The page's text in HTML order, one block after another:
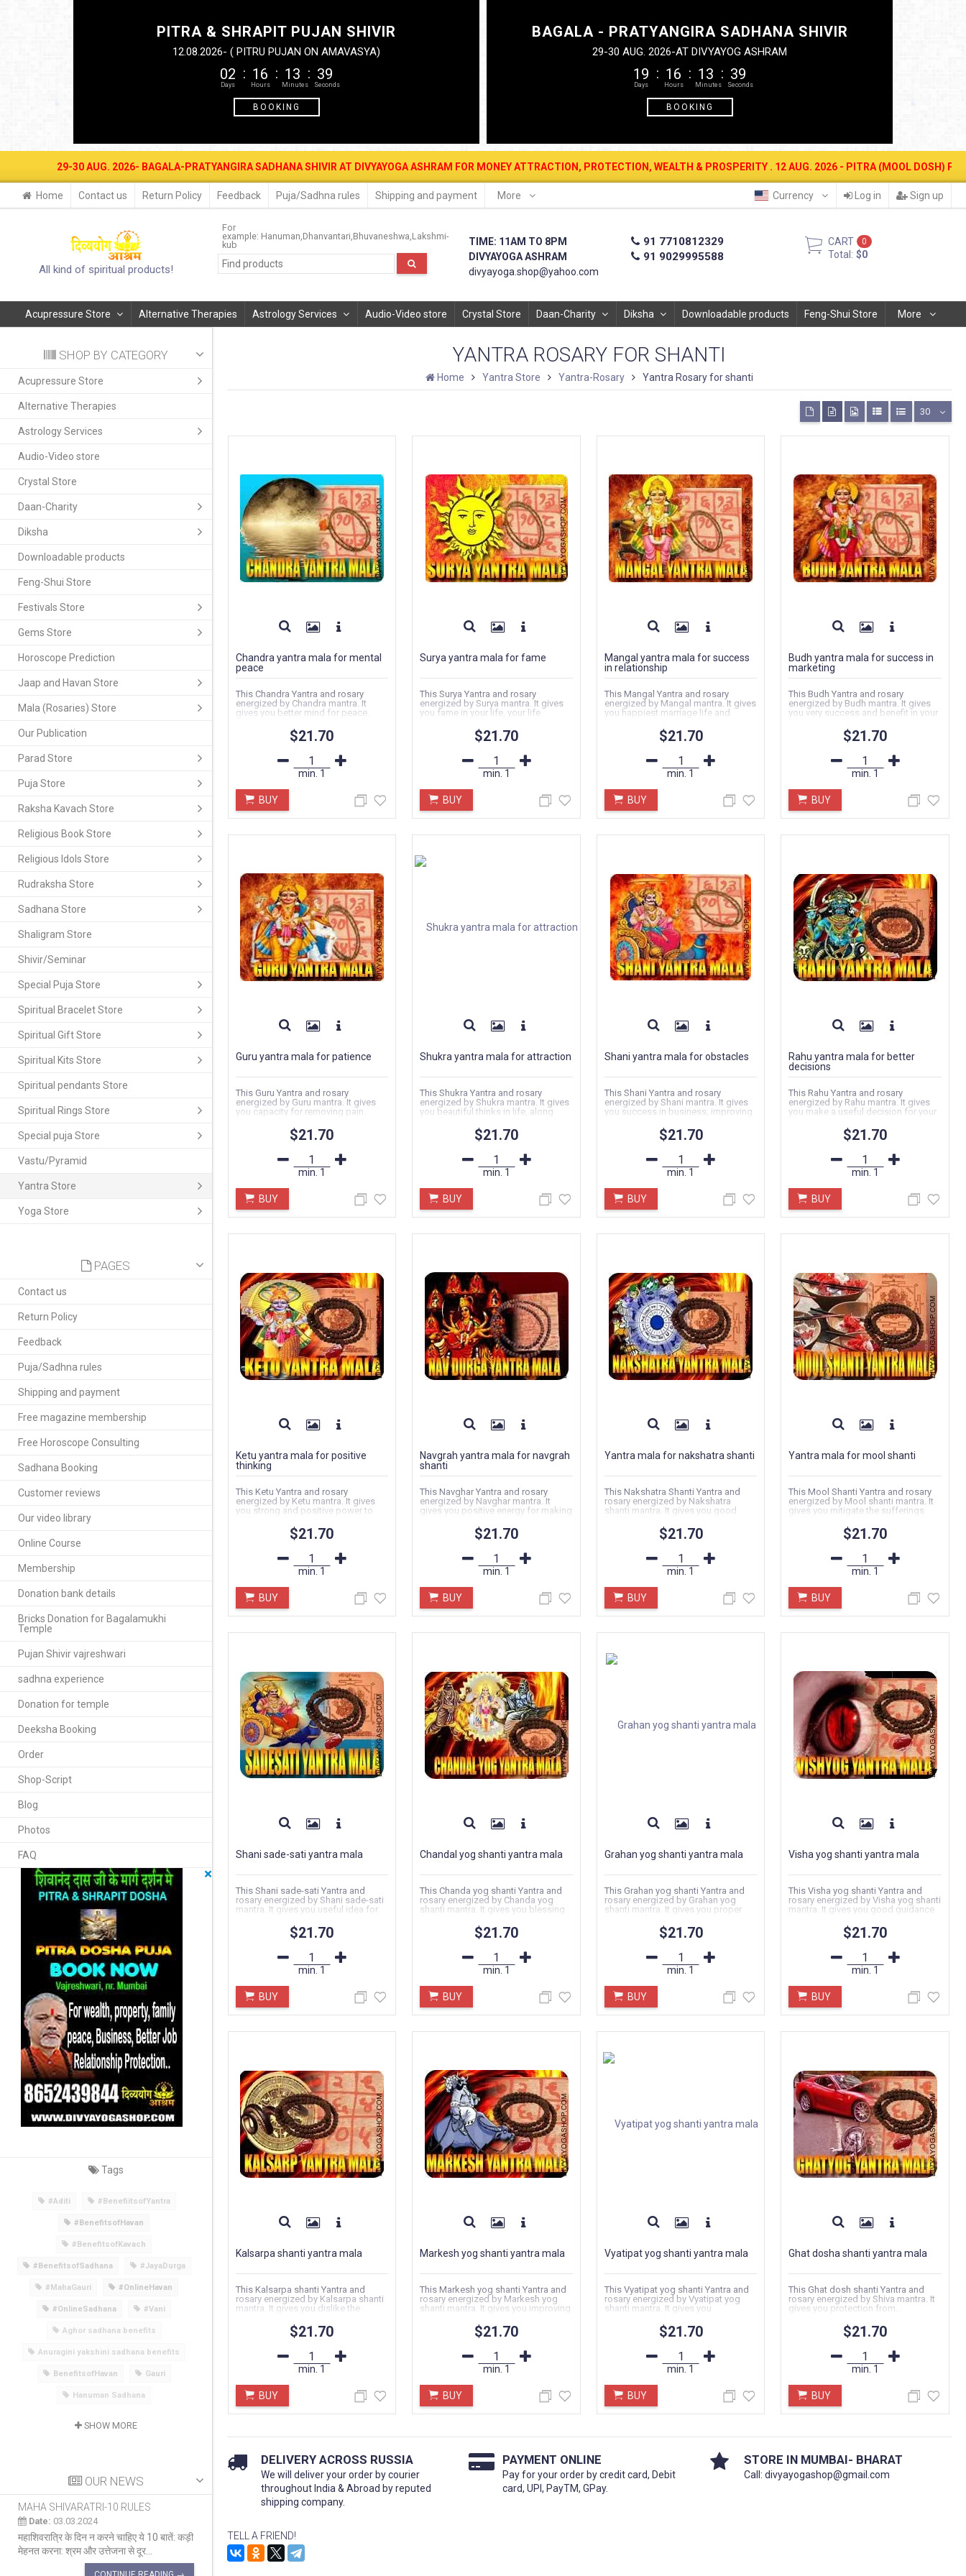
PITRA & SHRAPIT PUJAN SHIVIR
12.08.2026- ( PITRU PUJAN ON AMAVASYA)
02 16 13 38
BOOKING
BAGALA - PRATYANGIRA SADHANA SHIVIR
29-30 AUG. 2026-AT DIVYAYOG ASHRAM
19 16 13 38
BOOKING
2026- BAGALA-PRATYANGIRA SADHANA SHIVIR AT DIVYAYOGA ASHRAM FOR MONEY ATTRACTION, PROTECTION, WEALTH & PROSPERITY . 12 AUG. 2026 - PITRA (MOOL DOSH) PUJAN
Home Contact us Return Policy Feedback Puja/Sadhna rules Shipping and payment More Currency Log in Sign up
All kind of spiritual products!
For
example: Hanuman Dhanvantari Bhuvaneshwa Lakshmi-
kub
TIME: 11AM TO 8PM
DIVYAYOGA ASHRAM
divyayoga.shop@yahoo.com
91 7710812329
91 9029995588
CART 0
Total: $0
Acupressure Store Alternative Therapies Astrology Services Audio-Video store Crystal Store Daan-Charity Diksha Downloadable products Feng-Shui Store More
SHOP BY CATEGORY
Acupressure Store
Alternative Therapies
Astrology Services
Audio-Video store
Crystal Store
Daan-Charity
Diksha
Downloadable products
Feng-Shui Store
Festivals Store
Gems Store
Horoscope Prediction
Jaap and Havan Store
Mala (Rosaries) Store
Our Publication
Parad Store
Puja Store
Raksha Kavach Store
Religious Book Store
Religious Idols Store
Rudraksha Store
Sadhana Store
Shaligram Store
Shivir/Seminar
Special Puja Store
Spiritual Bracelet Store
Spiritual Gift Store
Spiritual Kits Store
Spiritual pendants Store
Spiritual Rings Store
Special puja Store
Vastu/Pyramid
Yantra Store
Yoga Store
PAGES
Contact us
Return Policy
Feedback
Puja/Sadhna rules
Shipping and payment
Free magazine membership
Free Horoscope Consulting
Sadhana Booking
Customer reviews
Our video library
Online Course
Membership
Donation bank details
Bricks Donation for Bagalamukhi
Temple
Pujan Shivir vajreshwari
sadhna experience
Donation for temple
Deeksha Booking
Order
Shop-Script
Blog
Photos
FAQ
×
Tags
#Aditi #BenefiitsofYantra
#BenefitsofHavan
#BenefitsofKavach
#BenefitsofSadhana #JayaDurga
#MahaGauri #OnlineHavan
#OnlineSadhana #Vani
Aghor sadhana benefits
Anuragini yakshini sadhana benefits
BenefitsofHavan Gauri
Hanuman Sadhana
SHOW MORE
OUR NEWS
MAHA SHIVARATRI-10 RULES
Date: 03.03.2024
महाशिवरात्रि के दिन न करने चाहिए ये 10 बातें: कड़ी
मेहनत करना: श्रम और उत्तेजना से दूर...
MAHA SHIVARATRI 2024
सब पर कृपा करने वाला दिन महाशिवरात्रि हिंदू धर्म
का एक प्रमुख त्योहार है जो भगवान शिव...
YANTRA ROSARY FOR SHANTI
Home Yantra Store Yantra-Rosary Yantra Rosary for shanti
30
Chandra yantra mala for mental
peace
This Chandra Yantra and rosary
energized by Chandra mantra. It
gives you better mind for peace.
$21.70
min. 1
BUY
Surya yantra mala for fame
This Surya Yantra and rosary
energized by Surya mantra. It gives
you fame in your life, your life
$21.70
min. 1
BUY
Mangal yantra mala for success
in relationship
This Mangal Yantra and rosary
energized by Mangal mantra. It gives
you happiest marriage life and
$21.70
min. 1
BUY
Budh yantra mala for success in
marketing
This Budh Yantra and rosary
energized by Budh mantra. It gives
you very success and benefit in your
$21.70
min. 1
BUY
Guru yantra mala for patience
This Guru Yantra and rosary
energized by Guru mantra. It gives
you capacity for removing pain.
$21.70
min. 1
BUY
Shukra yantra mala for attraction
This Shukra Yantra and rosary
energized by Shukra mantra. It gives
you beautiful thinks in life, along
$21.70
min. 1
BUY
Shani yantra mala for obstacles
This Shani Yantra and rosary
energized by Shani mantra. It gives
you success in business, improving
$21.70
min. 1
BUY
Rahu yantra mala for better
decisions
This Rahu Yantra and rosary
energized by Rahu mantra. It gives
you make a useful decision for your
$21.70
min. 1
BUY
Ketu yantra mala for positive
thinking
This Ketu Yantra and rosary
energized by Ketu mantra. It gives
you strong and positive power to
$21.70
min. 1
BUY
Navgrah yantra mala for navgrah
shanti
This Navghar Yantra and rosary
energized by Navghar mantra. It
gives you positive energy for making
$21.70
min. 1
BUY
Yantra mala for nakshatra shanti
This Nakshatra Shanti Yantra and
rosary energized by Nakshatra
shanti mantra. It gives you good
$21.70
min. 1
BUY
Yantra mala for mool shanti
This Mool Shanti Yantra and rosary
energized by Mool shanti mantra. It
gives you mitigate the sufferings
$21.70
min. 1
BUY
Shani sade-sati yantra mala
This Shani sade-sati Yantra and
rosary energized by Shani sade-sati
mantra. It gives you useful idea for
$21.70
min. 1
BUY
Chandal yog shanti yantra mala
This Chanda yog shanti Yantra and
rosary energized by Chanda yog
shanti mantra. It gives you blessing
$21.70
min. 1
BUY
Grahan yog shanti yantra mala
This Grahan yog shanti Yantra and
rosary energized by Grahan yog
shanti mantra. It gives you proper
$21.70
min. 1
BUY
Visha yog shanti yantra mala
This Visha yog shanti Yantra and
rosary energized by Visha yog shanti
mantra. It gives you good guidance
$21.70
min. 1
BUY
Kalsarpa shanti yantra mala
This Kalsarpa shanti Yantra and
rosary energized by Kalsarpa shanti
mantra. It gives you dislike the
$21.70
min. 1
BUY
Markesh yog shanti yantra mala
This Markesh yog shanti Yantra and
rosary energized by Markesh yog
shanti mantra. It gives you improving
$21.70
min. 1
BUY
Vyatipat yog shanti yantra mala
This Vyatipat yog shanti Yantra and
rosary energized by Vyatipat yog
shanti mantra. It gives you
$21.70
min. 1
BUY
Ghat dosha shanti yantra mala
This Ghat dosh shanti Yantra and
rosary energized by Shiva mantra. It
gives you protection from...
$21.70
min. 1
BUY
DELIVERY ACROSS RUSSIA
We will deliver your order by courier
throughout India & Abroad by reputed
shipping company.
PAYMENT ONLINE
Pay for your order by credit card, Debit
card, UPI, PayTM, GPay.
STORE IN MUMBAI- BHARAT
Call: divyayogashop@gmail.com
TELL A FRIEND!